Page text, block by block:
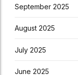
September 2025
August 2025
July 2025
June 2025